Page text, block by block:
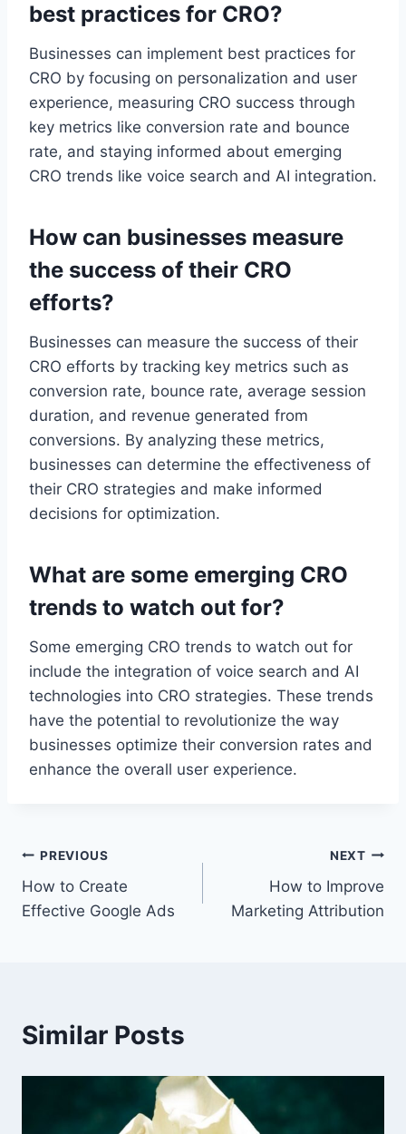
best practices for CRO?
Businesses can implement best practices for
CRO by focusing on personalization and user
experience, measuring CRO success through
key metrics like conversion rate and bounce
rate, and staying informed about emerging
CRO trends like voice search and AI integration.
How can businesses measure
the success of their CRO
efforts?
Businesses can measure the success of their
CRO efforts by tracking key metrics such as
conversion rate, bounce rate, average session
duration, and revenue generated from
conversions. By analyzing these metrics,
businesses can determine the effectiveness of
their CRO strategies and make informed
decisions for optimization.
What are some emerging CRO
trends to watch out for?
Some emerging CRO trends to watch out for
include the integration of voice search and AI
technologies into CRO strategies. These trends
have the potential to revolutionize the way
businesses optimize their conversion rates and
enhance the overall user experience.
Post
navigation
PREVIOUS
How to Create
Effective Google Ads
NEXT
How to Improve
Marketing Attribution
Similar Posts